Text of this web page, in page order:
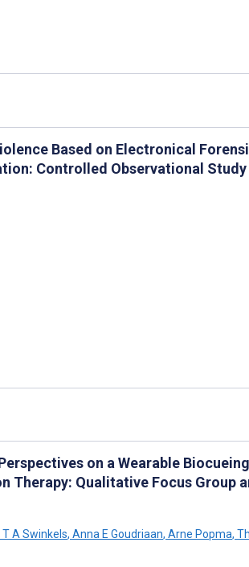
Based on Electronical
Controlled Observational Study
on a Wearable
Therapy: Qualitative Focus Group
T A Swinkels, Anna E Goudriaan, Arne Popma,